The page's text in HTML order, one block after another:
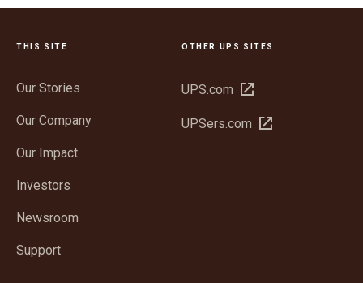
THIS SITE
Our Stories
Our Company
Our Impact
Investors
Newsroom
Support
OTHER UPS SITES
UPS.com Open
new
UPSers.com Open